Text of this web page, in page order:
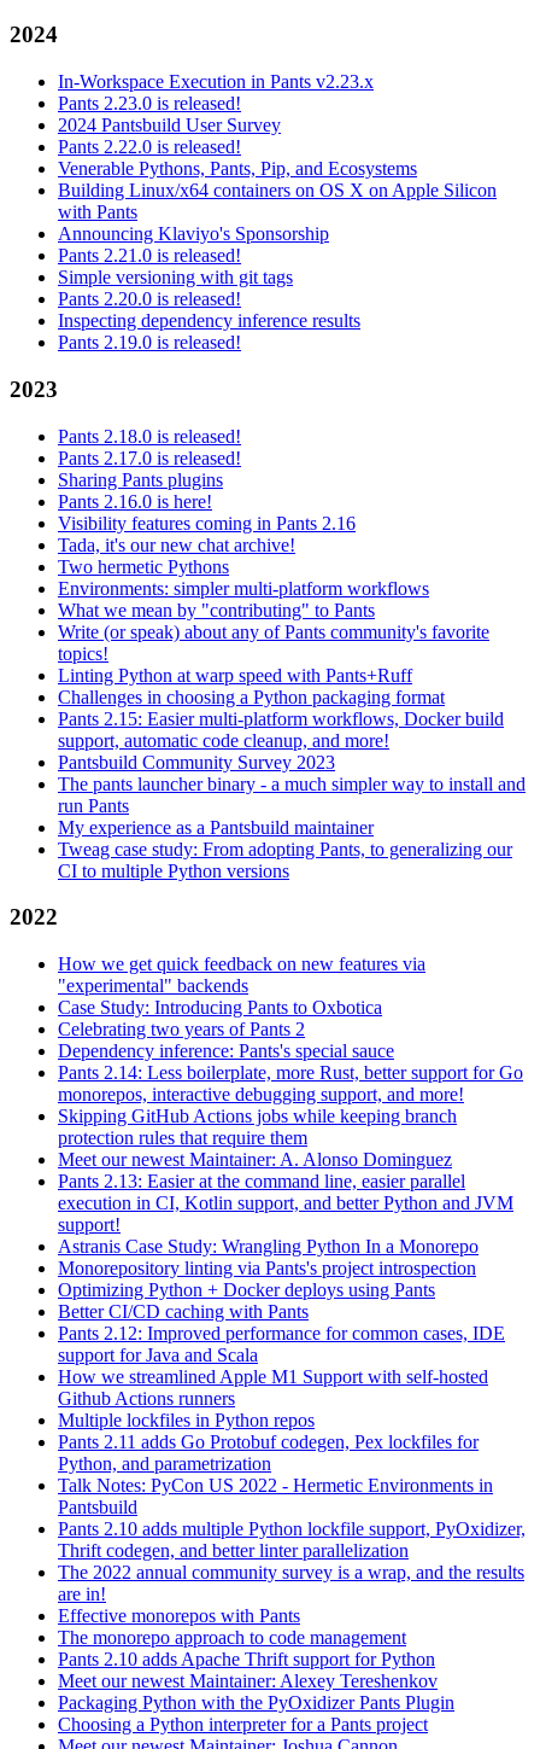
2024
In-Workspace Execution in Pants v2.23.x
Pants 2.23.0 is released!
2024 Pantsbuild User Survey
Pants 2.22.0 is released!
Venerable Pythons, Pants, Pip, and Ecosystems
Building Linux/x64 containers on OS X on Apple Silicon
with Pants
Announcing Klaviyo's Sponsorship
Pants 2.21.0 is released!
Simple versioning with git tags
Pants 2.20.0 is released!
Inspecting dependency inference results
Pants 2.19.0 is released!
2023
Pants 2.18.0 is released!
Pants 2.17.0 is released!
Sharing Pants plugins
Pants 2.16.0 is here!
Visibility features coming in Pants 2.16
Tada, it's our new chat archive!
Two hermetic Pythons
Environments: simpler multi-platform workflows
What we mean by "contributing" to Pants
Write (or speak) about any of Pants community's favorite
topics!
Linting Python at warp speed with Pants+Ruff
Challenges in choosing a Python packaging format
Pants 2.15: Easier multi-platform workflows, Docker build
support, automatic code cleanup, and more!
Pantsbuild Community Survey 2023
The pants launcher binary - a much simpler way to install and
run Pants
My experience as a Pantsbuild maintainer
Tweag case study: From adopting Pants, to generalizing our
CI to multiple Python versions
2022
How we get quick feedback on new features via
"experimental" backends
Case Study: Introducing Pants to Oxbotica
Celebrating two years of Pants 2
Dependency inference: Pants's special sauce
Pants 2.14: Less boilerplate, more Rust, better support for Go
monorepos, interactive debugging support, and more!
Skipping GitHub Actions jobs while keeping branch
protection rules that require them
Meet our newest Maintainer: A. Alonso Dominguez
Pants 2.13: Easier at the command line, easier parallel
execution in CI, Kotlin support, and better Python and JVM
support!
Astranis Case Study: Wrangling Python In a Monorepo
Monorepository linting via Pants's project introspection
Optimizing Python + Docker deploys using Pants
Better CI/CD caching with Pants
Pants 2.12: Improved performance for common cases, IDE
support for Java and Scala
How we streamlined Apple M1 Support with self-hosted
Github Actions runners
Multiple lockfiles in Python repos
Pants 2.11 adds Go Protobuf codegen, Pex lockfiles for
Python, and parametrization
Talk Notes: PyCon US 2022 - Hermetic Environments in
Pantsbuild
Pants 2.10 adds multiple Python lockfile support, PyOxidizer,
Thrift codegen, and better linter parallelization
The 2022 annual community survey is a wrap, and the results
are in!
Effective monorepos with Pants
The monorepo approach to code management
Pants 2.10 adds Apache Thrift support for Python
Meet our newest Maintainer: Alexey Tereshenkov
Packaging Python with the PyOxidizer Pants Plugin
Choosing a Python interpreter for a Pants project